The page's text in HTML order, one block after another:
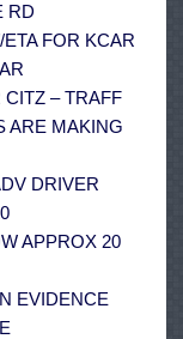
RD
FOR KCAR
CITZ – TRAFF
ARE MAKING
DRIVER
APPROX 20
EVIDENCE